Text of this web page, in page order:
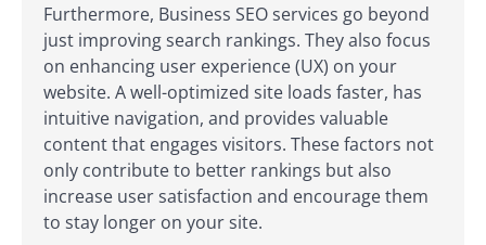
Furthermore, Business SEO services go beyond
just improving search rankings. They also focus
on enhancing user experience (UX) on your
website. A well-optimized site loads faster, has
intuitive navigation, and provides valuable
content that engages visitors. These factors not
only contribute to better rankings but also
increase user satisfaction and encourage them
to stay longer on your site.